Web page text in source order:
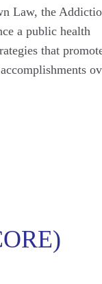
Law, the
a public health
that